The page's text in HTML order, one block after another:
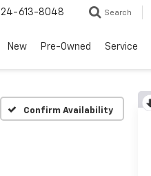
613-8048 Search
New Pre-Owned Service
Confirm Availability